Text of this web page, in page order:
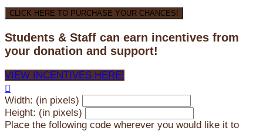
CLICK HERE TO PURCHASE YOUR CHANCES!
Students & Staff can earn incentives from
your donation and support!
VIEW INCENTIVES HERE!

Width: (in pixels)
Height: (in pixels)
Place the following code wherever you would like it to